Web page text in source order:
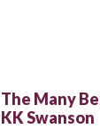
The Many
KK Swanson